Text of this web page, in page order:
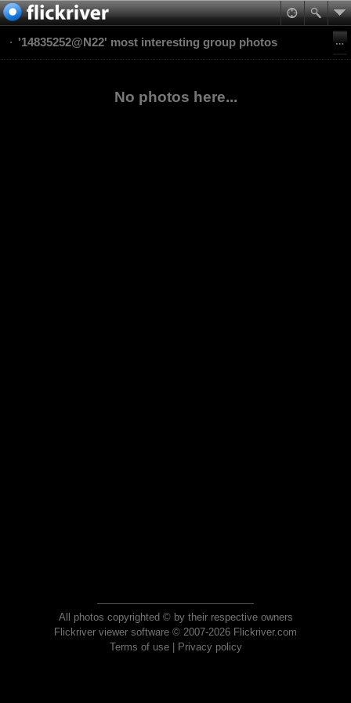
'14835252@N22' most interesting group photos
No photos here...
All photos copyrighted © by their respective owners
Flickriver viewer software © 2007-2026 Flickriver.com
Terms of use| Privacy policy